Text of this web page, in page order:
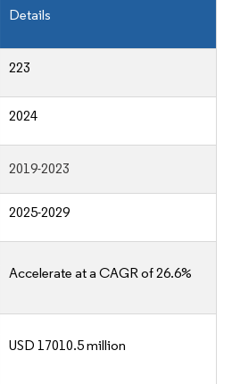
Details
223
2024
2019-2023
2025-2029
Accelerate at a CAGR of 26.6%
USD 17010.5 million